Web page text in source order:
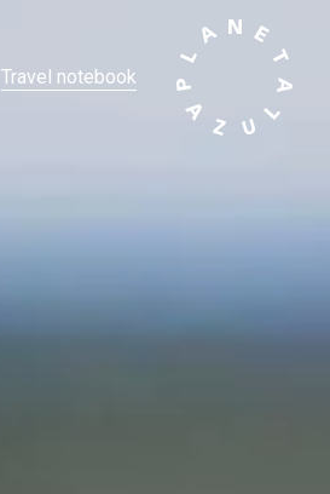
Travel notebook